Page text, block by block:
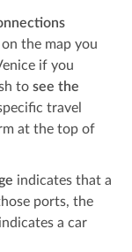
the map you
if you
to see the
travel
at the top of
indicates that a
ports, the
indicates a car